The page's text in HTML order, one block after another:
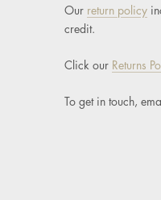
Our return policy
credit.
Click our Returns
To get in touch,